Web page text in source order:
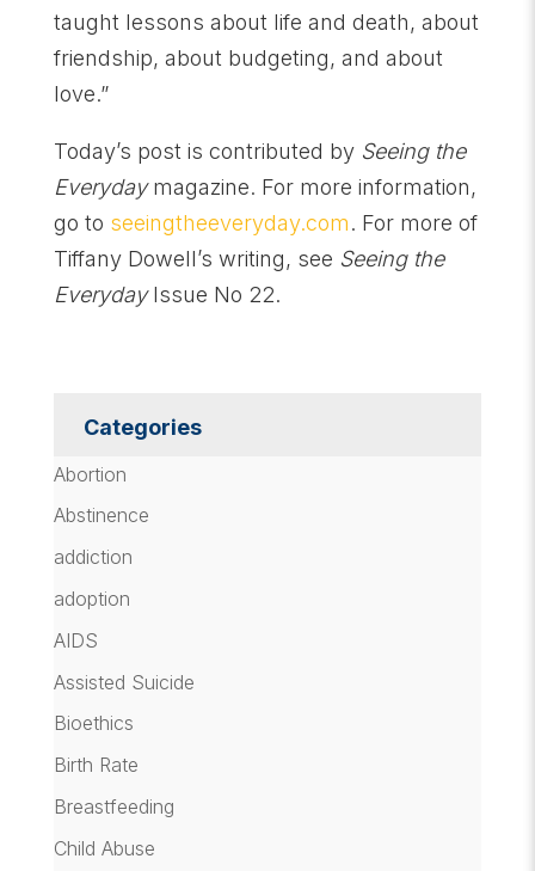
taught lessons about life and death, about
friendship, about budgeting, and about
love.”
Today’s post is contributed by Seeing the
Everydaymagazine. For more information,
go to seeingtheeveryday.com. For more of
Tiffany Dowell’s writing, see Seeing the
EverydayIssue No 22.
Categories
Abortion
Abstinence
addiction
adoption
AIDS
Assisted Suicide
Bioethics
Birth Rate
Breastfeeding
Child Abuse